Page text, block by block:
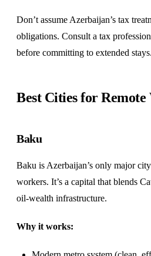
Don’t assume Azerbaijan’s tax
obligations. Consult a tax
before committing to extended stays.
Best Cities for
Baku
Baku is Azerbaijan’s only major
workers. It’s a capital that blends
oil-wealth infrastructure.
Why it works: